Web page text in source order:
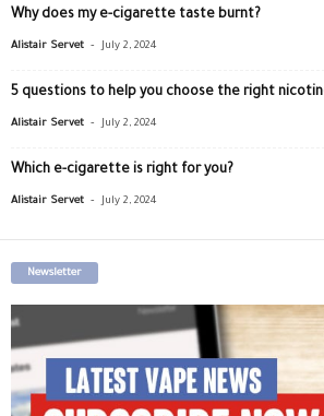
Why does my e-cigarette taste burnt?
Alistair Servet - July 2, 2024
5 questions to help you choose the right
Alistair Servet - July 2, 2024
Which e-cigarette is right for you?
Alistair Servet - July 2, 2024
Newsletter